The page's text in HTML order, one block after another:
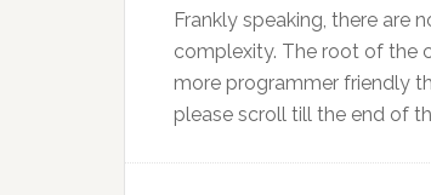
Frankly speaking, there are
complexity. The root of the
more programmer friendly
please scroll till the end of